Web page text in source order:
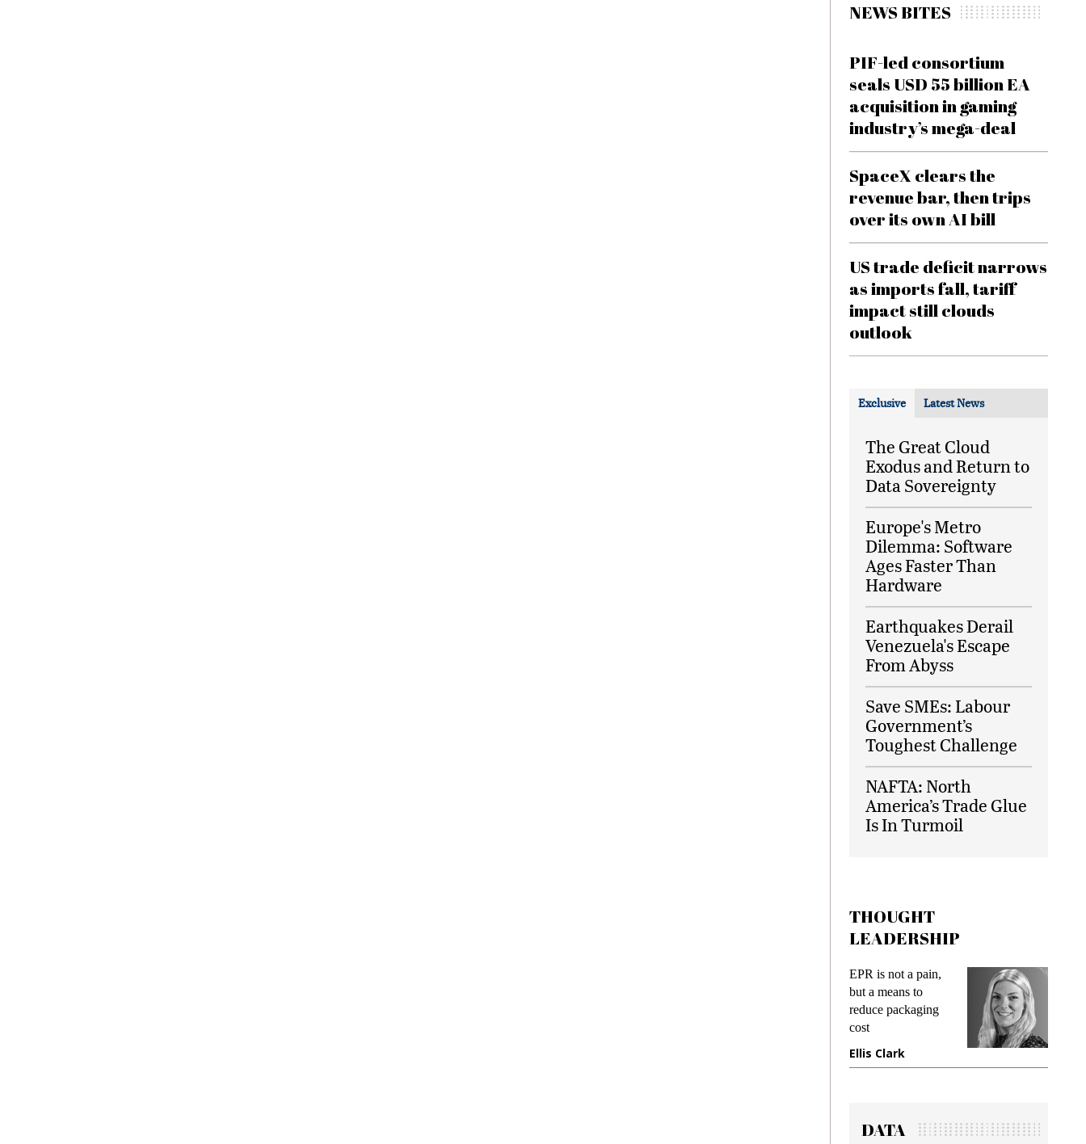
NEWS BITES
PIF-led consortium
seals USD 55 billion EA
acquisition in gaming
industry’s mega-deal
SpaceX clears the
revenue bar, then trips
over its own AI bill
US trade deficit narrows
as imports fall, tariff
impact still clouds
outlook
Exclusive Latest News
The Great Cloud
Exodus and Return to
Data Sovereignty
Europe's Metro
Dilemma: Software
Ages Faster Than
Hardware
Earthquakes Derail
Venezuela's Escape
From Abyss
Save SMEs: Labour
Government’s
Toughest Challenge
NAFTA: North
America’s Trade Glue
Is In Turmoil
THOUGHT
LEADERSHIP
EPR is not a pain,
but a means to
reduce packaging
cost
Ellis Clark
DATA